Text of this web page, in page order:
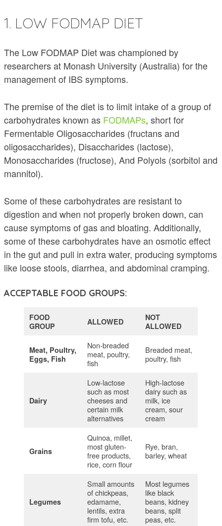
1. LOW FODMAP DIET
The Low FODMAP Diet was championed by
researchers at Monash University (Australia) for the
management of IBS symptoms.
The premise of the diet is to limit intake of a group of
carbohydrates known as FODMAPs, short for
Fermentable Oligosaccharides (fructans and
oligosaccharides), Disaccharides (lactose),
Monosaccharides (fructose), And Polyols (sorbitol and
mannitol).
Some of these carbohydrates are resistant to
digestion and when not properly broken down, can
cause symptoms of gas and bloating. Additionally,
some of these carbohydrates have an osmotic effect
in the gut and pull in extra water, producing symptoms
like loose stools, diarrhea, and abdominal cramping.
ACCEPTABLE FOOD GROUPS:
FOOD
GROUP
ALLOWED
NOT
ALLOWED
Meat, Poultry,
Eggs, Fish
Non-breaded
meat, poultry,
fish
Breaded meat,
poultry, fish
Dairy
Low-lactose
such as most
cheeses and
certain milk
alternatives
High-lactose
dairy such as
milk, ice
cream, sour
cream
Grains
Quinoa, millet,
most gluten-
free products,
rice, corn flour
Rye, bran,
barley, wheat
Legumes
Small amounts
of chickpeas,
edamame,
lentils, extra
firm tofu, etc.
Most legumes
like black
beans, kidney
beans, split
peas, etc.